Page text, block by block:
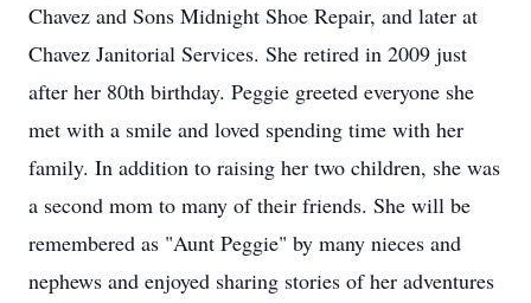
Chavez and Sons Midnight Shoe Repair, and later at
Chavez Janitorial Services. She retired in 2009 just
after her 80th birthday. Peggie greeted everyone she
met with a smile and loved spending time with her
family. In addition to raising her two children, she was
a second mom to many of their friends. She will be
remembered as "Aunt Peggie" by many nieces and
nephews and enjoyed sharing stories of her adventures